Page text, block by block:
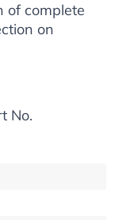
of complete
on
No.